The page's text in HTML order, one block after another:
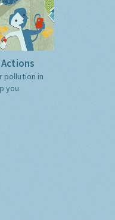
pollution in
you